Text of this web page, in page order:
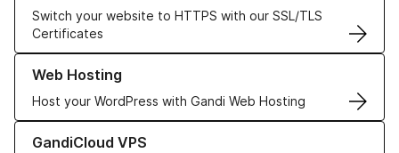
Switch your website to HTTPS with our SSL/TLS
Certificates
Web Hosting
Host your WordPress with Gandi Web Hosting
Learn more about our Web Hosting solutions
GandiCloud VPS
Learn more about GandiCloud VPS